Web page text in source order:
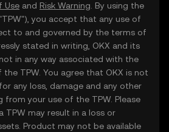
Use and Risk Warning . By using the
you accept that any use of
to and governed by the terms of
stated in writing, OKX and its
not in any way associated with the
TPW. You agree that OKX is not
any loss, damage and any other
from your use of the TPW. Please
TPW may result in a loss or
Product may not be available